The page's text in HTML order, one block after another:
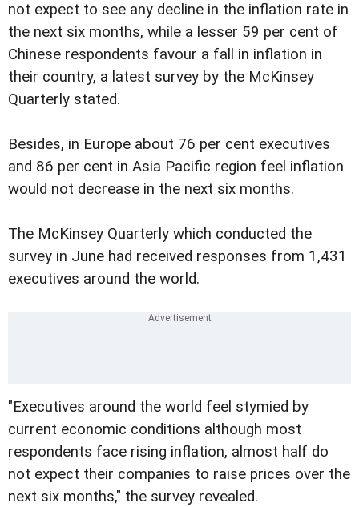
not expect to see any decline in the inflation rate in
the next six months, while a lesser 59 per cent of
Chinese respondents favour a fall in inflation in
their country, a latest survey by the McKinsey
Quarterly stated.
Besides, in Europe about 76 per cent executives
and 86 per cent in Asia Pacific region feel inflation
would not decrease in the next six months.
The McKinsey Quarterly which conducted the
survey in June had received responses from 1,431
executives around the world.
"Executives around the world feel stymied by
current economic conditions although most
respondents face rising inflation, almost half do
not expect their companies to raise prices over the
next six months," the survey revealed.